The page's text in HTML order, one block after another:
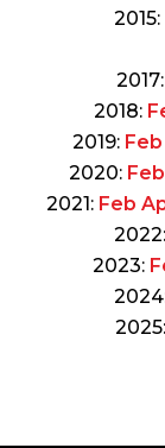
2015:
2017:
2018:
2019: Feb
2020: Feb
2021: Feb
2022:
2023:
2025: